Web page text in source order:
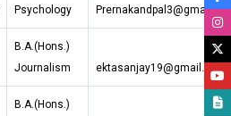
Psychology
B.A.(Hons.)
Journalism
ektasanjay19@gmail.com
B.A.(Hons.)